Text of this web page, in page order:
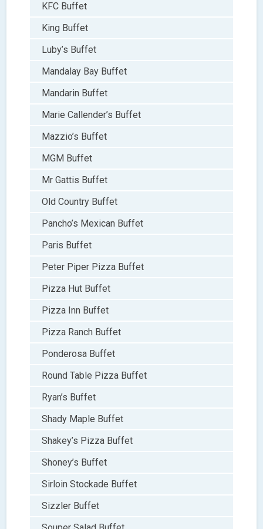
KFC Buffet
King Buffet
Luby’s Buffet
Mandalay Bay Buffet
Mandarin Buffet
Marie Callender’s Buffet
Mazzio’s Buffet
MGM Buffet
Mr Gattis Buffet
Old Country Buffet
Pancho’s Mexican Buffet
Paris Buffet
Peter Piper Pizza Buffet
Pizza Hut Buffet
Pizza Inn Buffet
Pizza Ranch Buffet
Ponderosa Buffet
Round Table Pizza Buffet
Ryan’s Buffet
Shady Maple Buffet
Shakey’s Pizza Buffet
Shoney’s Buffet
Sirloin Stockade Buffet
Sizzler Buffet